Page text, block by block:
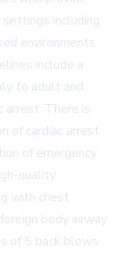
including
environments.
include a
to adult and
arrest. There is
of cardiac arrest
of emergency
quality
with chest
body airway
of 5 back blows